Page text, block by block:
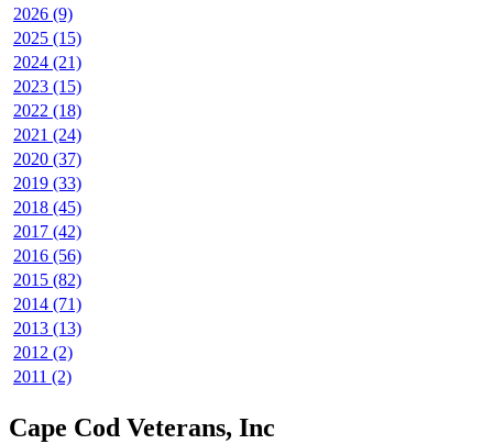
2026 (9)
2025 (15)
2024 (21)
2023 (15)
2022 (18)
2021 (24)
2020 (37)
2019 (33)
2018 (45)
2017 (42)
2016 (56)
2015 (82)
2014 (71)
2013 (13)
2012 (2)
2011 (2)
Cape Cod Veterans, Inc